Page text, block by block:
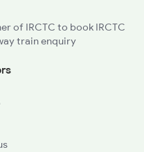
of IRCTC to book IRCTC
train enquiry